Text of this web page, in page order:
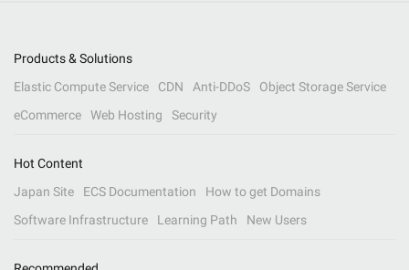
Products & Solutions
Elastic Compute Service
CDN Anti-DDoS
Object Storage Service
eCommerce
Web Hosting Security
Hot Content
Japan Site
ECS Documentation
How to get Domains
Software Infrastructure
Learning Path New Users